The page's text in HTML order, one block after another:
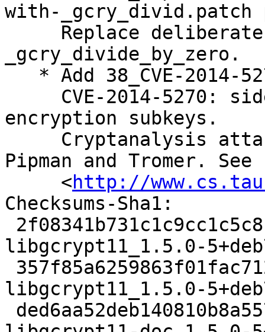
with-_gcry_divid.patch
_gcry_divide_by_zero.
encryption subkeys.
Pipman and Tromer. See
     <
http://
Checksums-Sha1:
libgcrypt11_1.5.0-
libgcrypt11_1.5.0-